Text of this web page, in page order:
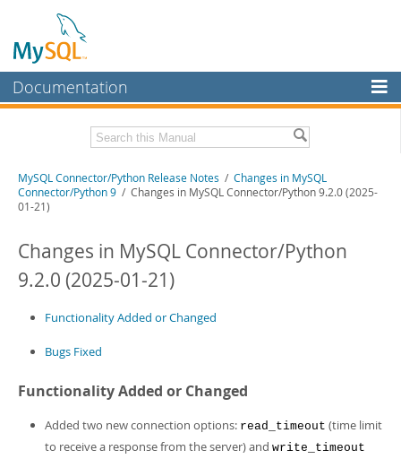
Documentation
MySQL Enterprise
Workbench
InnoDB Cluster
MySQL NDB Cluster
Connectors
More
MySQL.com
Related Documentation
MySQL Connector/Python Developer Guide
Download these Release Notes
PDF (US Ltr)- 200.1Kb
MySQL Connector/Python Release Notes / Changes in MySQL
Connector/Python 9 / Changes in MySQL Connector/Python 9.2.0 (2025-
01-21)
Changes in MySQL Connector/Python
9.2.0 (2025-01-21)
Functionality Added or Changed
Bugs Fixed
Functionality Added or Changed
Added two new connection options: read_timeout (time limit
to receive a response from the server) and write_timeout